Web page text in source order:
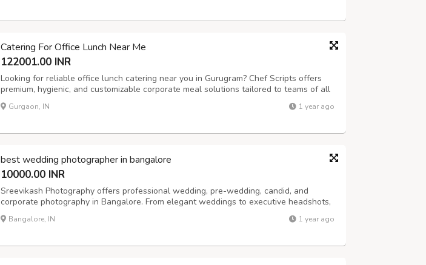
Catering For Office Lunch Near Me
122001.00 INR
Looking for reliable office lunch catering near you in Gurugram? Chef Scripts offers
premium, hygienic, and customizable corporate meal solutions tailored to teams of all
sizes. From daily lunch boxes to full buffet setups, we ensure timely delivery, delicious
variety, and health-conscious menus. Perfect for businesses...
Gurgaon, IN 1 year ago
best wedding photographer in bangalore
10000.00 INR
Sreevikash Photography offers professional wedding, pre-wedding, candid, and
corporate photography in Bangalore. From elegant weddings to executive headshots,
we capture authentic moments with creativity and precision. Trusted by clients across
India, we’re your go-to for candid wedding photography, LinkedIn headshots,...
Bangalore, IN 1 year ago